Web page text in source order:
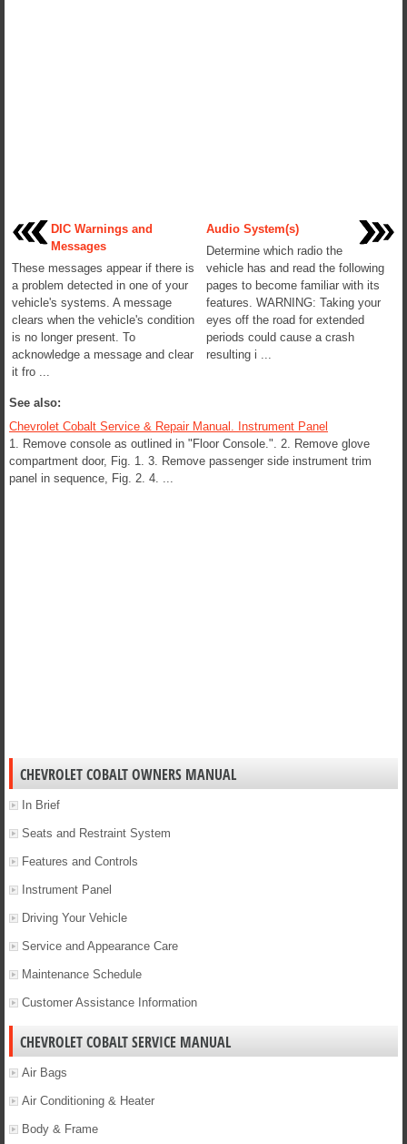
DIC Warnings and
Messages
These messages appear if there is
a problem detected in one of your
vehicle's systems. A message
clears when the vehicle's condition
is no longer present. To
acknowledge a message and clear
it fro ...
Audio System(s)
Determine which radio the
vehicle has and read the following
pages to become familiar with its
features. WARNING: Taking your
eyes off the road for extended
periods could cause a crash
resulting i ...
See also:
Chevrolet Cobalt Service & Repair Manual. Instrument Panel
1. Remove console as outlined in "Floor Console.". 2. Remove glove
compartment door, Fig. 1. 3. Remove passenger side instrument trim
panel in sequence, Fig. 2. 4. ...
CHEVROLET COBALT OWNERS MANUAL
In Brief
Seats and Restraint System
Features and Controls
Instrument Panel
Driving Your Vehicle
Service and Appearance Care
Maintenance Schedule
Customer Assistance Information
CHEVROLET COBALT SERVICE MANUAL
Air Bags
Air Conditioning & Heater
Body & Frame